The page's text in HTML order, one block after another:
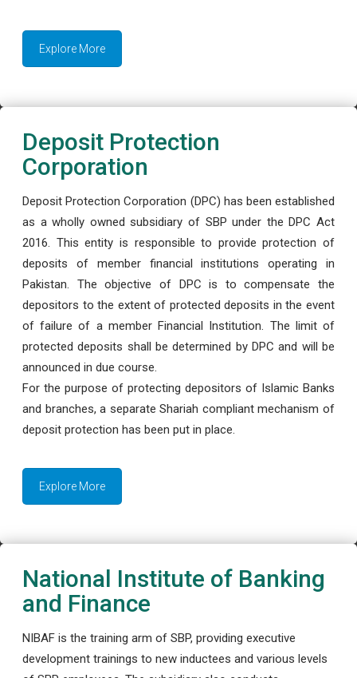
Explore More
Deposit Protection
Corporation
Deposit Protection Corporation (DPC) has been established
as a wholly owned subsidiary of SBP under the DPC Act
2016. This entity is responsible to provide protection of
deposits of member financial institutions operating in
Pakistan. The objective of DPC is to compensate the
depositors to the extent of protected deposits in the event
of failure of a member Financial Institution. The limit of
protected deposits shall be determined by DPC and will be
announced in due course.
For the purpose of protecting depositors of Islamic Banks
and branches, a separate Shariah compliant mechanism of
deposit protection has been put in place.
Explore More
National Institute of Banking
and Finance
NIBAF is the training arm of SBP, providing executive
development trainings to new inductees and various levels